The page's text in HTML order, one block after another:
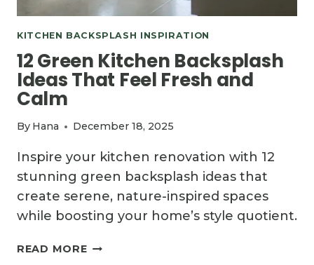
KITCHEN BACKSPLASH INSPIRATION
12 Green Kitchen Backsplash
Ideas That Feel Fresh and
Calm
By Hana December 18, 2025
Inspire your kitchen renovation with 12
stunning green backsplash ideas that
create serene, nature-inspired spaces
while boosting your home’s style quotient.
READ MORE12